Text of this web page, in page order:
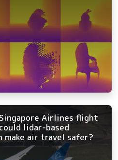
Airlines flight
lidar-based
air travel safer?